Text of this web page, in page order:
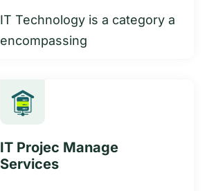
IT Technology is a category a
encompassing
IT Projec Manage
Services